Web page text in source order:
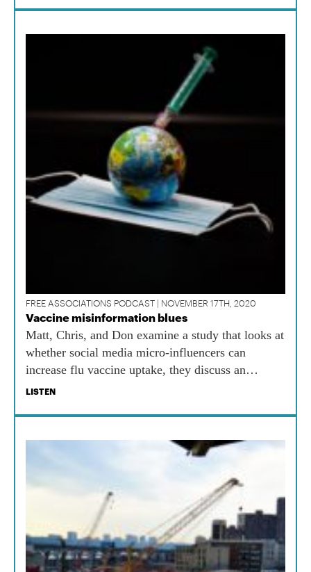
alcohol.
FREE ASSOCIATIONS PODCAST | NOVEMBER 17TH, 2020
Vaccine misinformation blues
Matt, Chris, and Don examine a study that looks at
whether social media micro-influencers can
increase flu vaccine uptake, they discuss an
alliance of western states to review COVID
LISTEN